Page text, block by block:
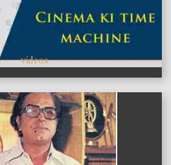
videos